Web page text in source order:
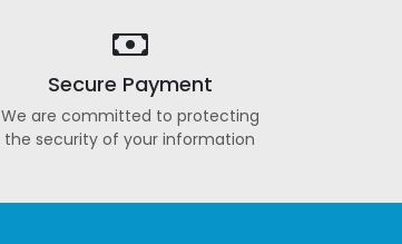
Secure Payment
We are committed to protecting
the security of your information